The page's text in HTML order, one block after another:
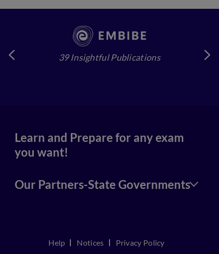
39 Insightful Publications
Learn and Prepare for any exam
you want!
Our Partners-State Governments
Help Notices Privacy Policy